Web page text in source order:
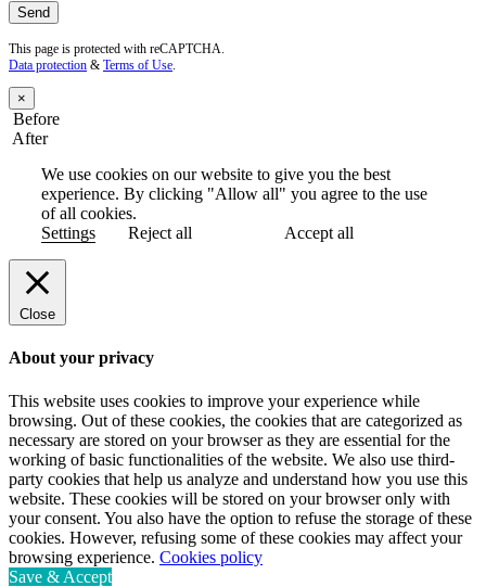
This page is protected with reCAPTCHA.
Data protection & Terms of Use.
×
Before
After
We use cookies on our website to give you the best
experience. By clicking "Allow all" you agree to the use
of all cookies.
Settings
Reject all Accept all
Close
About your privacy
This website uses cookies to improve your experience while
browsing. Out of these cookies, the cookies that are categorized as
necessary are stored on your browser as they are essential for the
working of basic functionalities of the website. We also use third-
party cookies that help us analyze and understand how you use this
website. These cookies will be stored on your browser only with
your consent. You also have the option to refuse the storage of these
cookies. However, refusing some of these cookies may affect your
browsing experience. Cookies policy
Save & Accept